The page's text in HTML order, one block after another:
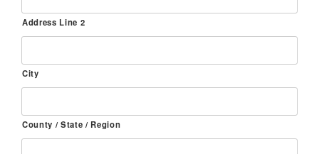
Address Line 2
City
County / State / Region